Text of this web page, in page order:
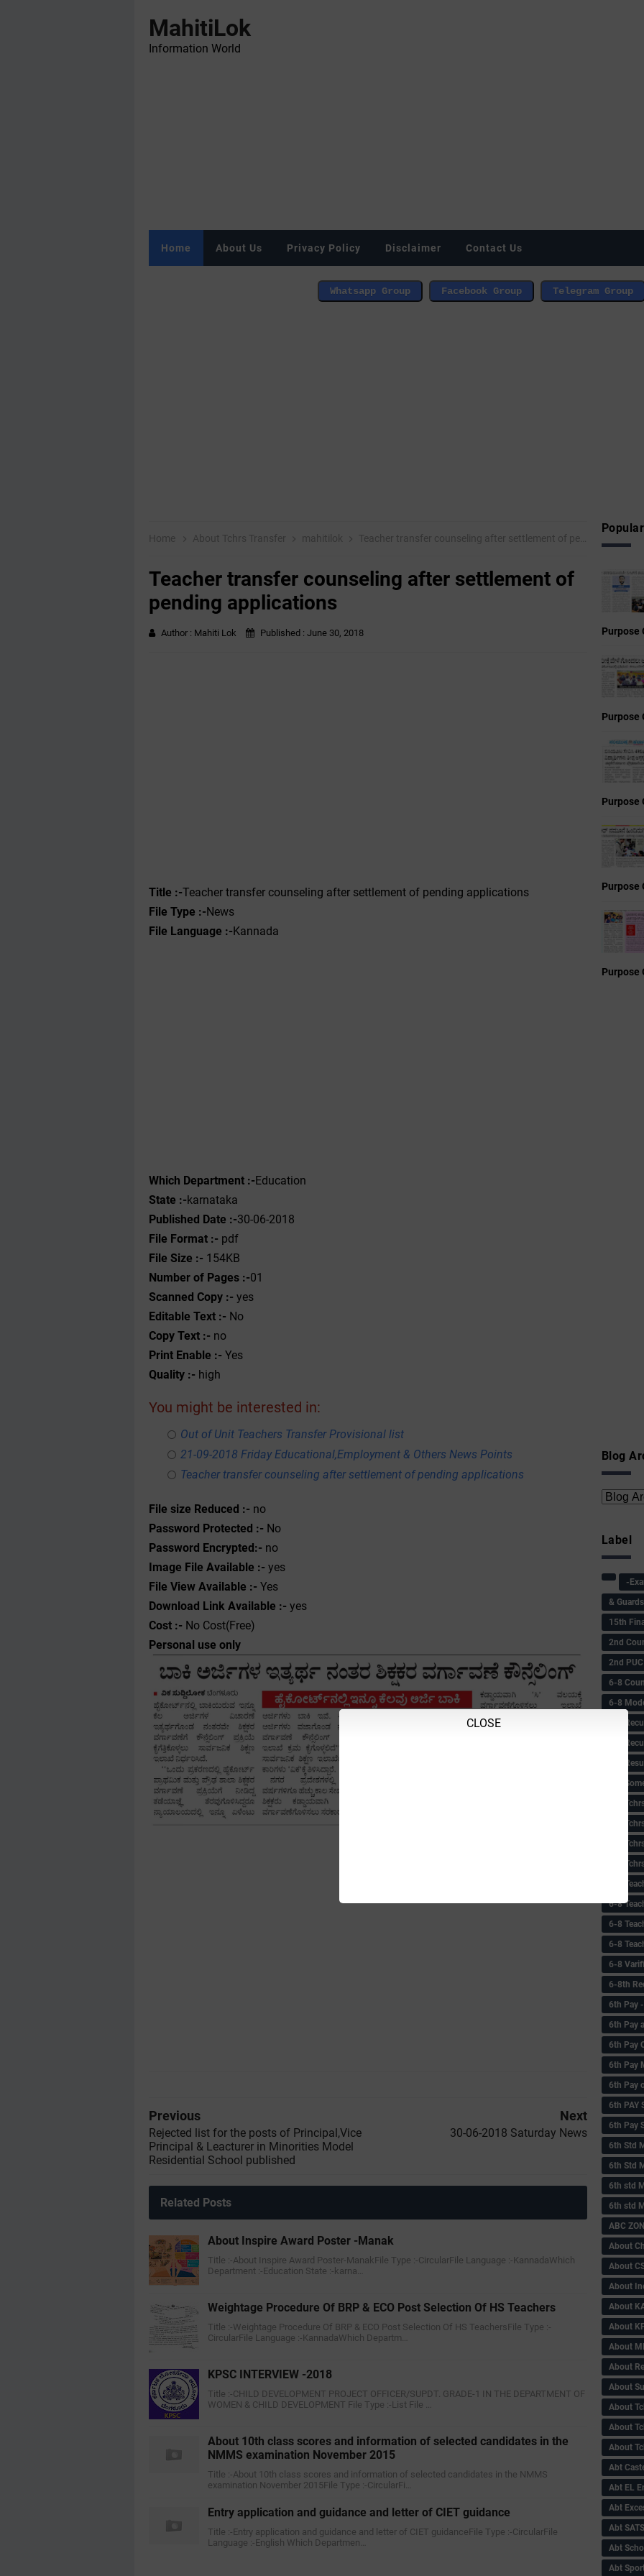
MahitiLok
Information World
Home About Us Privacy Policy Disclaimer Contact Us
Home About Tchrs Transfer mahitilok Teacher transfer counseling after settlement of pending applications
Teacher transfer counseling after settlement of
pending applications
Author : Mahiti Lok Published : June 30, 2018
Title :-Teacher transfer counseling after settlement of pending applications
File Type :-‌News
File Language :-Kannada
Which Department :-Education
State :-karnataka
Published Date :-30-06-2018
File Format :- pdf
File Size :- 154KB
Number of Pages :-01
Scanned Copy :- yes
Editable Text :- No
Copy Text :- no
Print Enable :- Yes
Quality :- high
You might be interested in:
Out of Unit Teachers Transfer Provisional list
21-09-2018 Friday Educational,Employment & Others News Points
Teacher transfer counseling after settlement of pending applications
File size Reduced :- no
Password Protected :- No
Password Encrypted:- no
Image File Available :- yes
File View Available :- Yes
Download Link Available :- yes
Cost :- No Cost(Free)
Personal use only
Previous
Rejected list for the posts of Principal,Vice
Principal & Leacturer in Minorities Model
Residential School published
Next
30-06-2018 Saturday News
Related Posts
About Inspire Award Poster -Manak
Title :-About Inspire Award Poster-ManakFile Type :-CircularFile Language :-KannadaWhich
Department :-Education State :-karna…
Weightage Procedure Of BRP & ECO Post Selection Of HS Teachers
Title :-Weightage Procedure Of BRP & ECO Post Selection Of HS TeachersFile Type :-
CircularFile Language :-KannadaWhich Departm…
KPSC INTERVIEW -2018
Title :-CHILD DEVELOPMENT PROJECT OFFICER/SUPDT. GRADE-1 IN THE DEPARTMENT OF
WOMEN & CHILD DEVELOPMENT File Type :-List File …
About 10th class scores and information of selected candidates in the
NMMS examination November 2015
Title :-About 10th class scores and information of selected candidates in the NMMS
examination November 2015File Type :-CircularFi…
Entry application and guidance and letter of CIET guidance
Title :-Entry application and guidance and letter of CIET guidanceFile Type :-CircularFile
Language :-English Which Departmen…
Purpose
Purpose
Purpose
Purpose
Purpose
Blog
CLOSE
Label
-
&
15th
2nd
2nd PUC
6-8
6-8
6-8
6-8
6-8
6-8
6-8
6-8
6-8
6-8
6-8
6-8
6-8
6-8
6-8
6-8th
6‌th Pay
6th Pay
6th Pay
6th Pay
6th Pay
6th PAY
6th Pay
6th Std
6th Std
6th std
6th std
ABC
About
About
About
About
About
About
About
About
About
About
About
Abt
Abt EL
Abt
Abt SATS
Abt
Abt